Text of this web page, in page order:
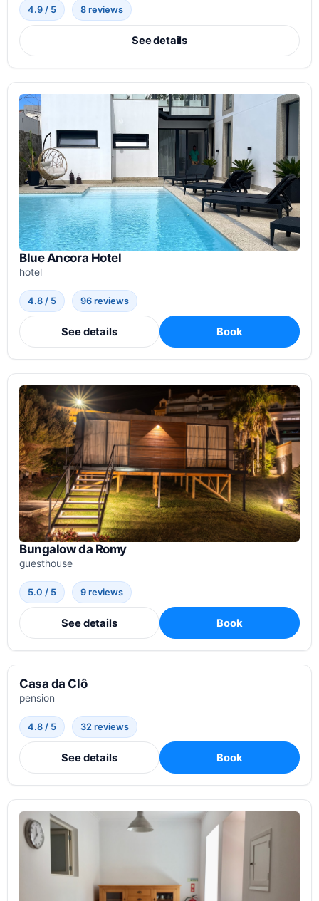
4.9 / 5 8 reviews
See details
Blue Ancora Hotel
hotel
4.8 / 5 96 reviews
See details Book
Bungalow da Romy
guesthouse
5.0 / 5 9 reviews
See details Book
Casa da Clô
pension
4.8 / 5 32 reviews
See details Book